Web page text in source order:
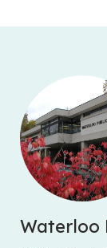
Waterloo